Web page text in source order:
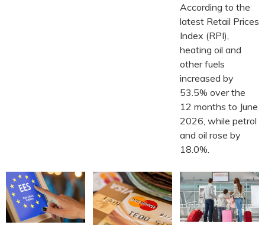
According to the
latest Retail Prices
Index (RPI),
heating oil and
other fuels
increased by
53.5% over the
12 months to June
2026, while petrol
and oil rose by
18.0%.